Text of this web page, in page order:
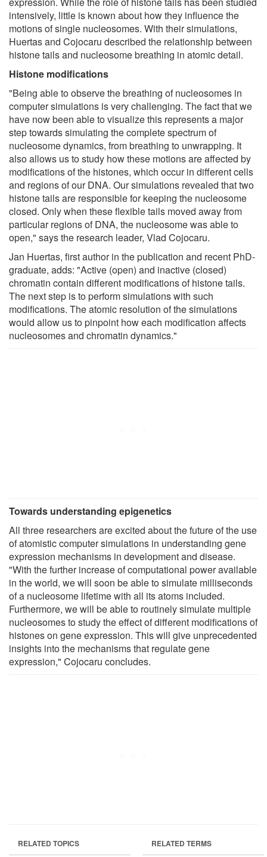
intensively, little is known about how they influence the
motions of single nucleosomes. With their simulations,
Huertas and Cojocaru described the relationship between
histone tails and nucleosome breathing in atomic detail.
Histone modifications
"Being able to observe the breathing of nucleosomes in
computer simulations is very challenging. The fact that we
have now been able to visualize this represents a major
step towards simulating the complete spectrum of
nucleosome dynamics, from breathing to unwrapping. It
also allows us to study how these motions are affected by
modifications of the histones, which occur in different cells
and regions of our DNA. Our simulations revealed that two
histone tails are responsible for keeping the nucleosome
closed. Only when these flexible tails moved away from
particular regions of DNA, the nucleosome was able to
open," says the research leader, Vlad Cojocaru.
Jan Huertas, first author in the publication and recent PhD-
graduate, adds: "Active (open) and inactive (closed)
chromatin contain different modifications of histone tails.
The next step is to perform simulations with such
modifications. The atomic resolution of the simulations
would allow us to pinpoint how each modification affects
nucleosomes and chromatin dynamics."
Towards understanding epigenetics
All three researchers are excited about the future of the use
of atomistic computer simulations in understanding gene
expression mechanisms in development and disease.
"With the further increase of computational power available
in the world, we will soon be able to simulate milliseconds
of a nucleosome lifetime with all its atoms included.
Furthermore, we will be able to routinely simulate multiple
nucleosomes to study the effect of different modifications of
histones on gene expression. This will give unprecedented
insights into the mechanisms that regulate gene
expression," Cojocaru concludes.
RELATED TOPICS RELATED TERMS